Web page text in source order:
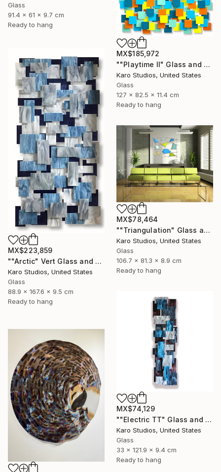
Glass
91.4 x 61 x 9.7 cm
Ready to hang
MX$185,972
""Playtime II" Glass and Metal Wall Sculpture" Sculpture
Karo Studios, United States
Glass
127 x 82.5 x 11.4 cm
Ready to hang
MX$223,859
""Arctic" Vert Glass and Metal Wall Sculpture" Sculpture
Karo Studios, United States
Glass
88.9 x 167.6 x 9.5 cm
Ready to hang
MX$78,464
""Triangulation" Glass and Metal Wall Sculpture" Sculpture
Karo Studios, United States
Glass
106.7 x 81.3 x 8.9 cm
Ready to hang
MX$74,129
""Electric TT" Glass and Metal Wall Sculpture" Sculpture
Karo Studios, United States
Glass
33 x 121.9 x 9.4 cm
Ready to hang